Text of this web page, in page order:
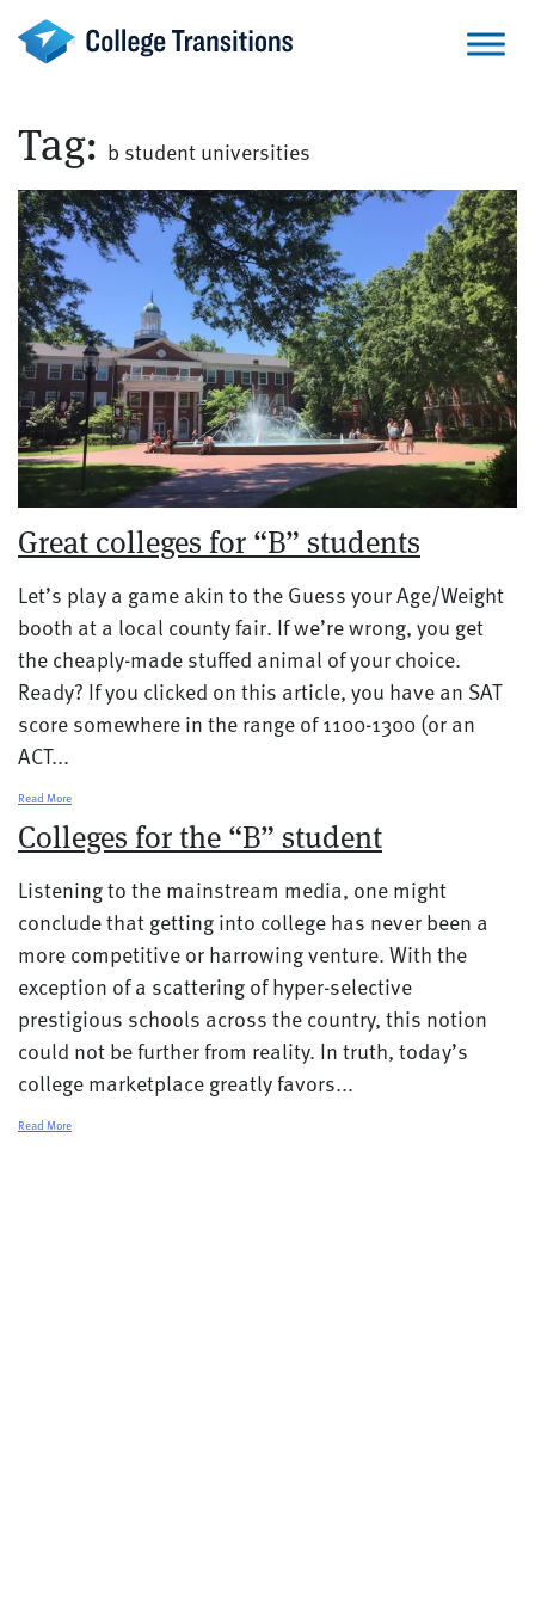
content
Tag: b student universities
Great colleges for “B” students
Let’s play a game akin to the Guess your Age/Weight
booth at a local county fair. If we’re wrong, you get
the cheaply-made stuffed animal of your choice.
Ready? If you clicked on this article, you have an SAT
score somewhere in the range of 1100-1300 (or an
ACT...
Read More
Colleges for the “B” student
Listening to the mainstream media, one might
conclude that getting into college has never been a
more competitive or harrowing venture. With the
exception of a scattering of hyper-selective
prestigious schools across the country, this notion
could not be further from reality. In truth, today’s
college marketplace greatly favors...
Read More